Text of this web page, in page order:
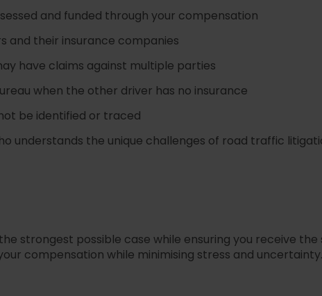
and funded through your compensation
and their insurance companies
have claims against multiple parties
when the other driver has no insurance
be identified or traced
understands the unique challenges of road traffic
strongest possible case while ensuring you receive
compensation while minimising stress and uncertainty.